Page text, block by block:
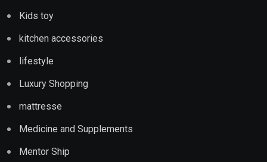
Kids toy
kitchen accessories
lifestyle
Luxury Shopping
mattresse
Medicine and Supplements
Mentor Ship